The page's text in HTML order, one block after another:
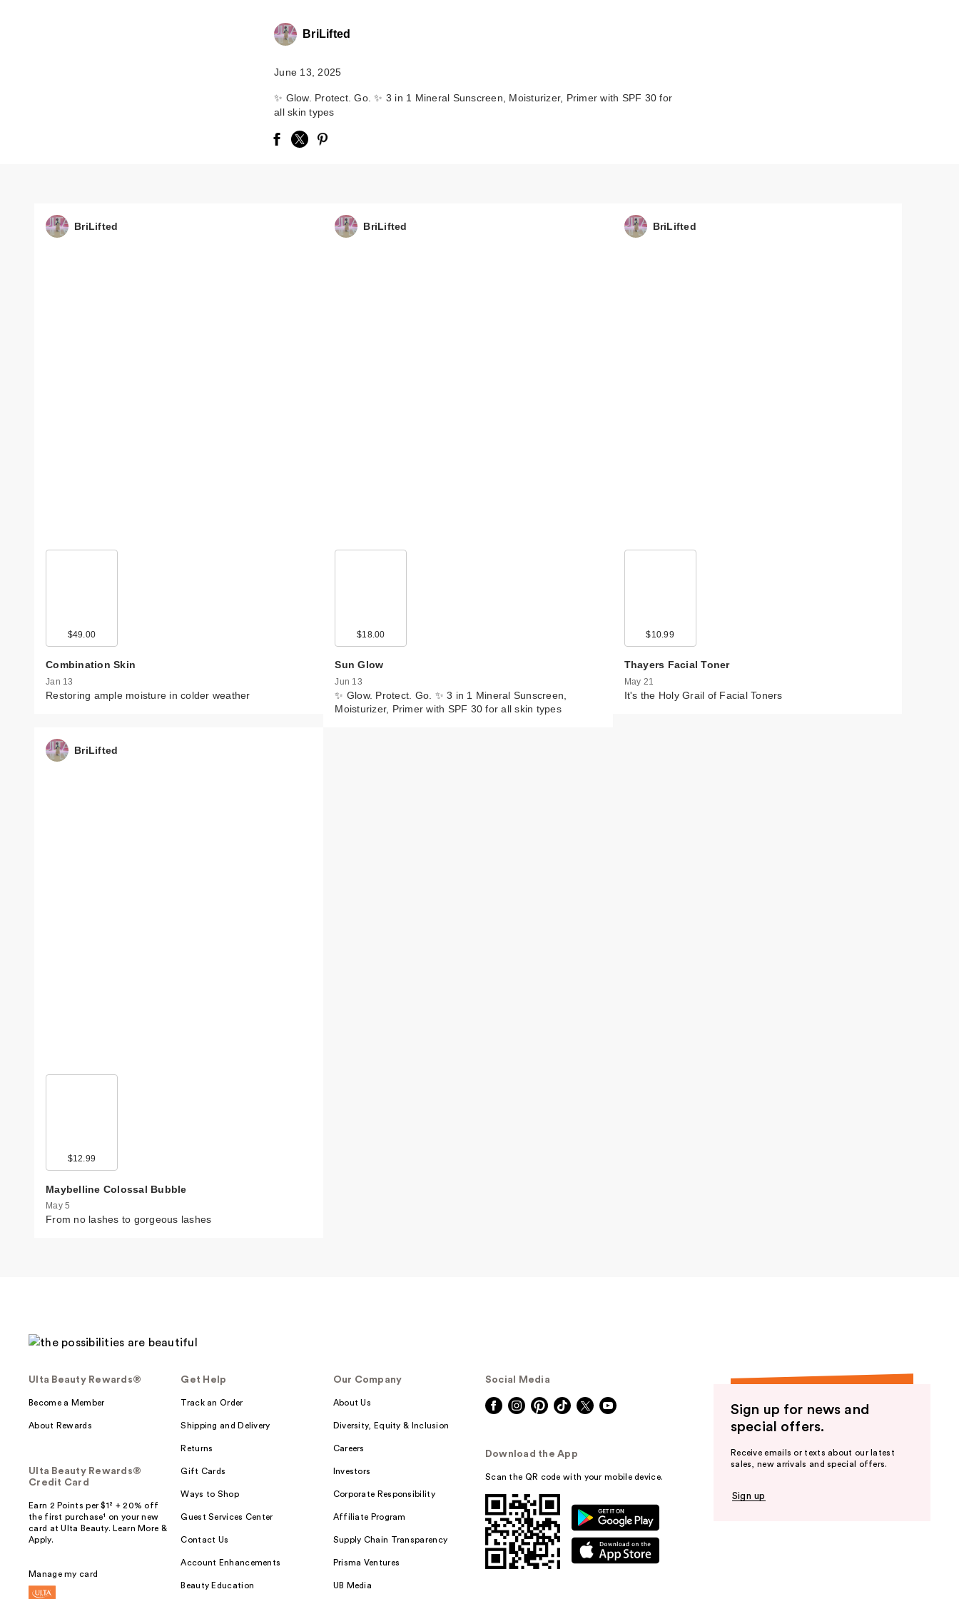
BriLifted
June 13, 2025
✨ Glow. Protect. Go. ✨ 3 in 1 Mineral Sunscreen, Moisturizer, Primer with SPF 30 for
all skin types
BriLifted
$49.00
Combination Skin
Jan 13
Restoring ample moisture in colder weather
BriLifted
$18.00
Sun Glow
Jun 13
✨ Glow. Protect. Go. ✨ 3 in 1 Mineral Sunscreen,
Moisturizer, Primer with SPF 30 for all skin types
BriLifted
$10.99
Thayers Facial Toner
May 21
It's the Holy Grail of Facial Toners
BriLifted
$12.99
Maybelline Colossal Bubble
May 5
From no lashes to gorgeous lashes
Ulta Beauty Rewards®
Become a Member
About Rewards
Ulta Beauty Rewards®
Credit Card
Earn 2 Points per $1² + 20% off
the first purchase¹ on your new
card at Ulta Beauty. Learn More &
Apply.
Manage my card
Get Help
Track an Order
Shipping and Delivery
Returns
Gift Cards
Ways to Shop
Guest Services Center
Contact Us
Account Enhancements
Beauty Education
Our Company
About Us
Diversity, Equity & Inclusion
Careers
Investors
Corporate Responsibility
Affiliate Program
Supply Chain Transparency
Prisma Ventures
UB Media
Social Media
Download the App
Scan the QR code with your mobile device.
Sign up for news and
special offers.
Receive emails or texts about our latest
sales, new arrivals and special offers.
Sign up